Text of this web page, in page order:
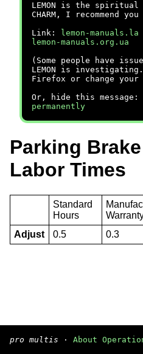
LEMON is the spiritual
CHARM, I recommend
Link:
lemon-manuals.la
lemon-manuals.org.ua
(Some people have
LEMON is
Firefox or change your
Or, hide this message:
permanently
Parking
Labor Times
Standard
Hours
Adjust 0.5 0.3
pro multis · About Operation